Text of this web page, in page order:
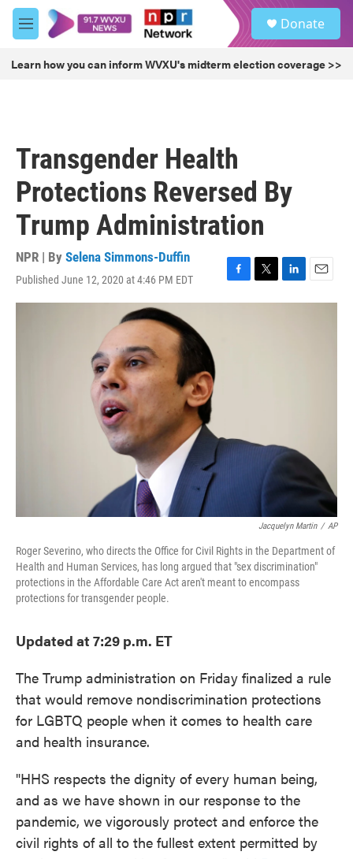
Skip to main content
M
e
u
Donate
Learn how you can inform WVXU's midterm election coverage >>
Transgender Health
Protections Reversed By
Trump Administration
NPR | By Selena Simmons-Duffin
Published June 12, 2020 at 4:46 PM EDT
F
a
T
w
L
i
E
m
Jacquelyn Martin / AP
Roger Severino, who directs the Office for Civil Rights in the Department of
Health and Human Services, has long argued that "sex discrimination"
protections in the Affordable Care Act aren't meant to encompass
protections for transgender people.
Updated at 7:29 p.m. ET
The Trump administration on Friday finalized a rule
that would remove nondiscrimination protections
for LGBTQ people when it comes to health care
and health insurance.
"HHS respects the dignity of every human being,
and as we have shown in our response to the
pandemic, we vigorously protect and enforce the
civil rights of all to the fullest extent permitted by